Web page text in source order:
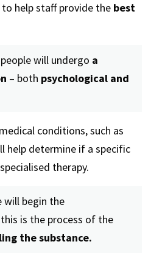
help staff provide the best
will undergo a
– both psychological and
conditions, such as
help determine if a specific
therapy.
will begin the
is the process of the
the substance.